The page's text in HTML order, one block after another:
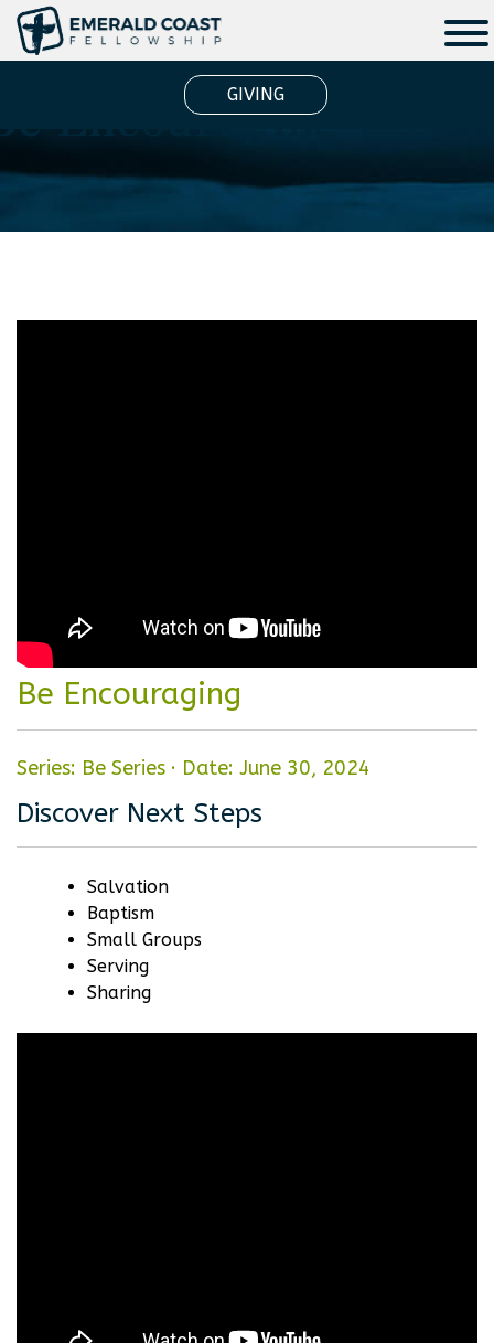
GIVING
Encouraging
Be Encouraging
Series: Be Series · Date: June 30, 2024
Discover Next Steps
Salvation
Baptism
Small Groups
Serving
Sharing